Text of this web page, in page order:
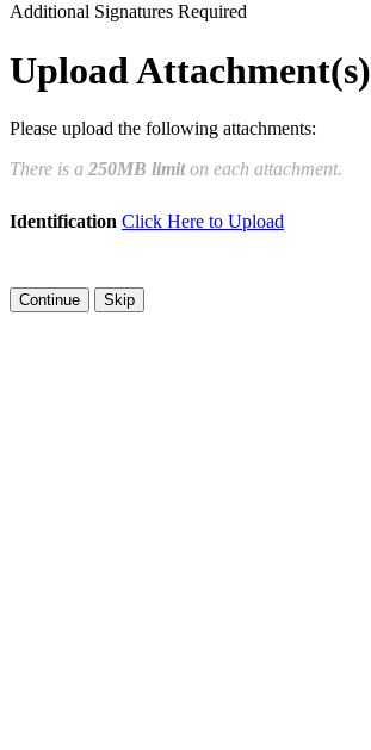
Clear Signature
to create a legally binding
and myself, or the entity I am
Additional Signatures Required
Upload Attachment(s)
Please upload the following attachments:
There is a 250MB limiton each attachment.
Identification Click Here to Upload
Skip